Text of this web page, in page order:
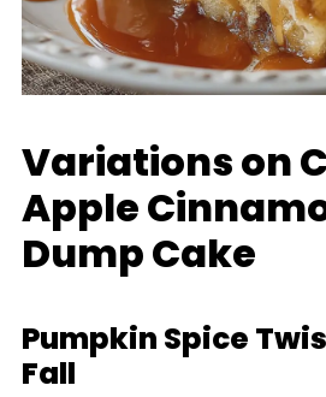
Variations on
Apple
Dump Cake
Pumpkin Spice
Fall